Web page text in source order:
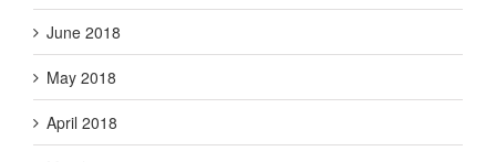
June 2018
May 2018
April 2018